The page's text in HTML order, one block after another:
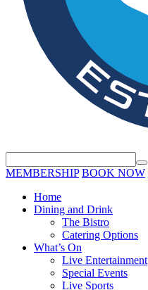
MEMBERSHIP BOOK NOW
Home
Dining and Drink
The Bistro
Catering Options
What’s On
Live Entertainment
Special Events
Live Sports